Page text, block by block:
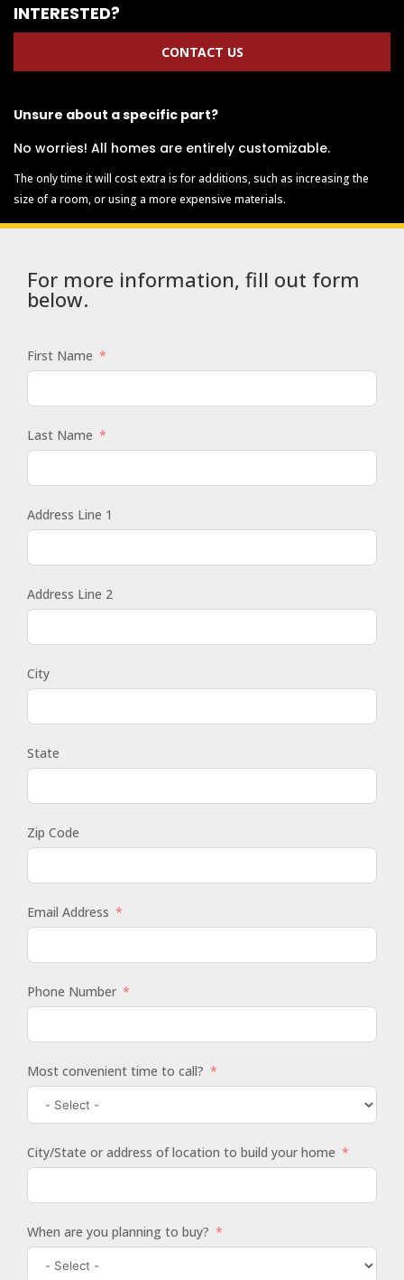
INTERESTED?
CONTACT US
Unsure about a specific part?
No worries! All homes are entirely customizable.
The only time it will cost extra is for additions, such as increasing the
size of a room, or using a more expensive materials.
For more information, fill out form
below.
First Name
Last Name
Address Line 1
Address Line 2
City
State
Zip Code
Email Address
Phone Number
Most convenient time to call?
City/State or address of location to build your home
When are you planning to buy?